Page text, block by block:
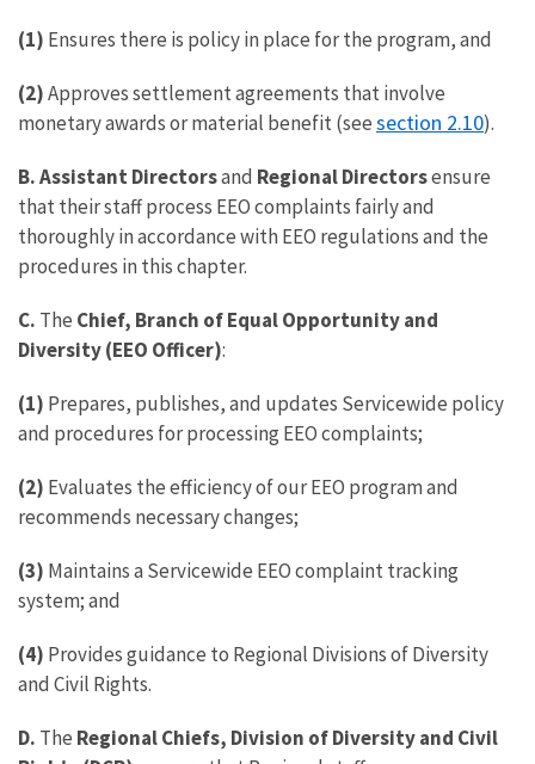
(1) Ensures there is policy in place for the program, and
(2)Approves settlement agreements that involve
monetary awards or material benefit (seesection 2.10).
B. Assistant Directorsand Regional Directorsensure
that their staff process EEO complaints fairly and
thoroughly in accordance with EEO regulations and the
procedures in this chapter.
C. The Chief, Branch of Equal Opportunity and
Diversity (EEO Officer):
(1) Prepares, publishes, and updates Servicewide policy
and procedures for processing EEO complaints;
(2) Evaluates the efficiency of our EEO program and
recommends necessary changes;
(3) Maintains a Servicewide EEO complaint tracking
system; and
(4) Provides guidance to Regional Divisions of Diversity
and Civil Rights.
D. The Regional Chiefs, Division of Diversity and Civil